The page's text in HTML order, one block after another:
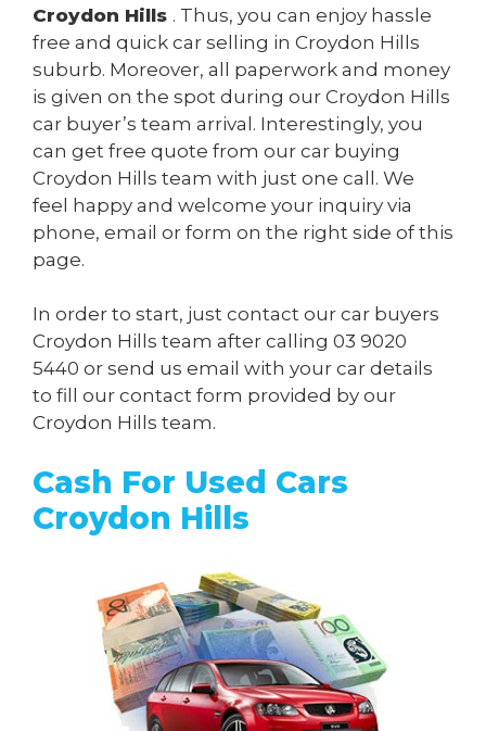
Croydon Hills . Thus, you can enjoy hassle
free and quick car selling in Croydon Hills
suburb. Moreover, all paperwork and money
is given on the spot during our Croydon Hills
car buyer’s team arrival. Interestingly, you
can get free quote from our car buying
Croydon Hills team with just one call. We
feel happy and welcome your inquiry via
phone, email or form on the right side of this
page.
In order to start, just contact our car buyers
Croydon Hills team after calling 03 9020
5440 or send us email with your car details
to fill our contact form provided by our
Croydon Hills team.
Cash For Used Cars
Croydon Hills